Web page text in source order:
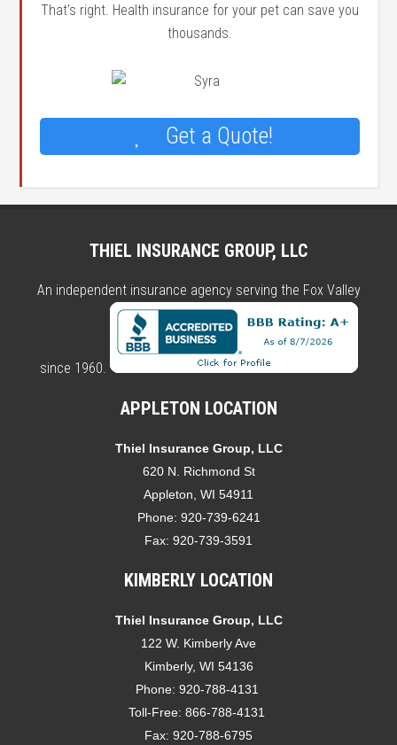
That's right. Health insurance for your pet can save you
thousands.
Get a Quote!
THIEL INSURANCE GROUP, LLC
An independent insurance agency serving the Fox Valley
since 1960.
APPLETON LOCATION
Thiel Insurance Group, LLC
620 N. Richmond St
Appleton, WI 54911
Phone: 920-739-6241
Fax: 920-739-3591
KIMBERLY LOCATION
Thiel Insurance Group, LLC
122 W. Kimberly Ave
Kimberly, WI 54136
Phone: 920-788-4131
Toll-Free: 866-788-4131
Fax: 920-788-6795